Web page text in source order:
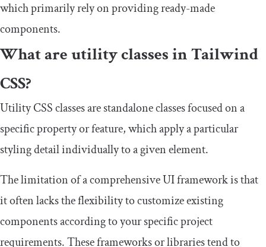
which primarily rely on providing ready-made
components.
What are utility classes in Tailwind
CSS?
Utility CSS classes are standalone classes focused on a
specific property or feature, which apply a particular
styling detail individually to a given element.
The limitation of a comprehensive UI framework is that
it often lacks the flexibility to customize existing
components according to your specific project
requirements. These frameworks or libraries tend to